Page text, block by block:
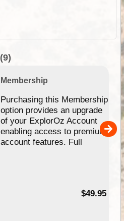
(9)
Membership
Purchasing this Membership
option provides an upgrade
of your ExplorOz Account
enabling access to premium
account features. Full
$49.95